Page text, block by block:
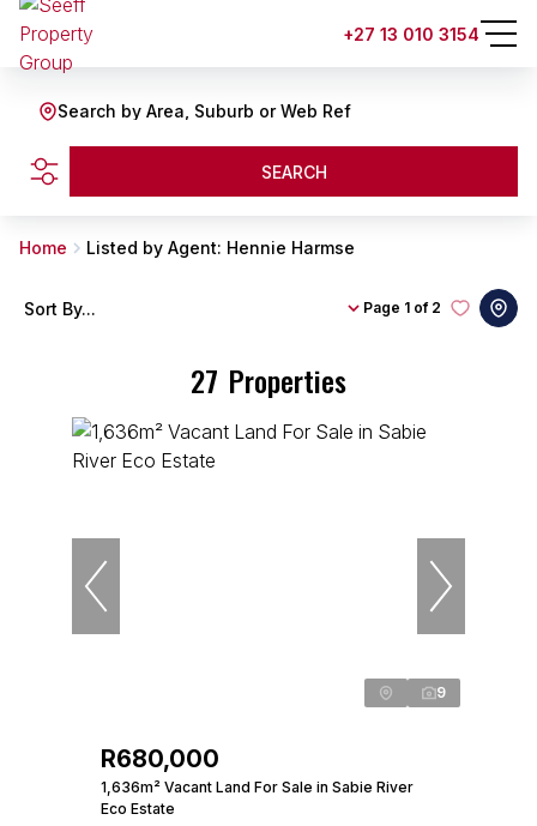
+27 13 010 3154
Search by Area, Suburb or Web Ref
SEARCH
Home Listed by Agent: Hennie Harmse
27 Properties
Page 1 of 2
Sort By...
9
R680,000
1,636m² Vacant Land For Sale in Sabie River
Eco Estate